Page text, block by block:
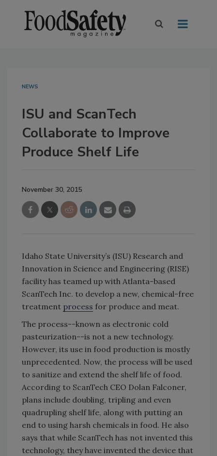
NEWS
ISU and ScanTech
Collaborate to Improve
Produce Shelf Life
November 30, 2015
Idaho State University’s (ISU) Research and
Innovation in Science and Engineering (RISE)
facility has teamed up with Atlanta-based
ScanTech Inc. to develop a new, chemical-free
treatment process for produce and meat.
The process--known as electronic cold
pasteurization--is not a new technology.
However, its use in food production is mostly
unprecedented. Now, the process will be used
to sanitize and extend the shelf life of food.
According to ScanTech CEO Dolan Falconer,
plans include doubling, tripling and even
quadrupling shelf life, along with putting an
end to using harsh chemicals in food. He also
says that while ScanTech has not invented this
technology, they have invented the device that